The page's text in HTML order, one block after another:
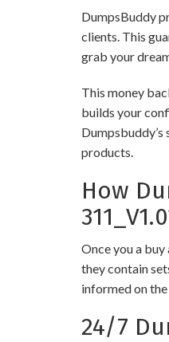
DumpsBuddy
clients. This
grab your
This money
builds your
products.
How
Once you a
they contain
informed on
24/7